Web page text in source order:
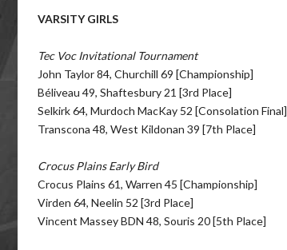
VARSITY GIRLS
Tec Voc Invitational Tournament
John Taylor 84, Churchill 69 [Championship]
Béliveau 49, Shaftesbury 21 [3rd Place]
Selkirk 64, Murdoch MacKay 52 [Consolation Final]
Transcona 48, West Kildonan 39 [7th Place]
Crocus Plains Early Bird
Crocus Plains 61, Warren 45 [Championship]
Virden 64, Neelin 52 [3rd Place]
Vincent Massey BDN 48, Souris 20 [5th Place]